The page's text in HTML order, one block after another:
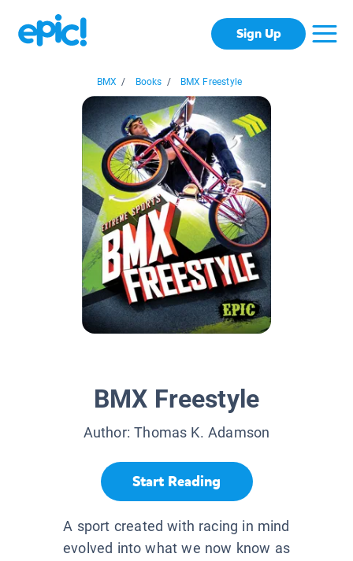
Sign Up
BMX / Books / BMX Freestyle
BMX Freestyle
Author:Thomas K. Adamson
Start Reading
A sport created with racing in mind
evolved into what we now know as